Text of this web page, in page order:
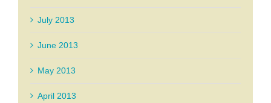
July 2013
June 2013
May 2013
April 2013